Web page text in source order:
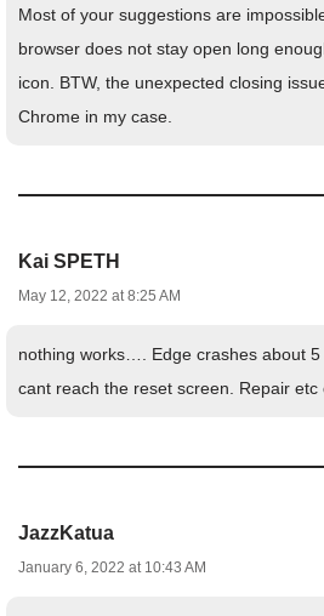
Most of your suggestions are
browser does not stay open long
icon. BTW, the unexpected closing
Chrome in my case.
Kai SPETH
May 12, 2022 at 8:25 AM
nothing works…. Edge crashes about
cant reach the reset screen. Repair etc
JazzKatua
January 6, 2022 at 10:43 AM